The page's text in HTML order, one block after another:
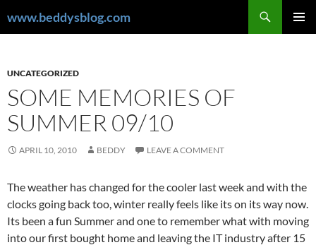
towww.beddysblog.com
UNCATEGORIZED
SOME MEMORIES OF
SUMMER 09/10
APRIL 10, 2010 BEDDY LEAVE A COMMENT
The weather has changed for the cooler last week and with the
clocks going back too, winter really feels like its on its way now.
Its been a fun Summer and one to remember what with moving
into our first bought home and leaving the IT industry after 15